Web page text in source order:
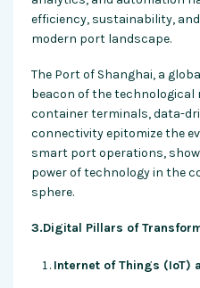
efficiency, sustainability,
modern port landscape.
The Port of Shanghai, a
beacon of the technological
container terminals, data-
connectivity epitomize the
smart port operations,
power of technology in the
sphere.
3.Digital Pillars of
Internet of Things (IoT)